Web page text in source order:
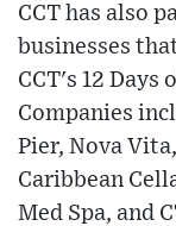
CCT has also
businesses
CCT's 12
Companies
Pier, Nova
Caribbean
Med Spa, and